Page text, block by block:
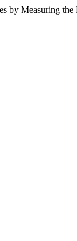
by Measuring